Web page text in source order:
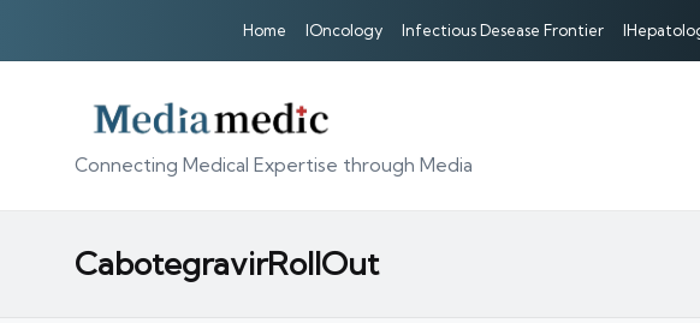
Home IOncology Infectious Desease Frontier
Connecting Medical Expertise through Media
CabotegravirRollOut